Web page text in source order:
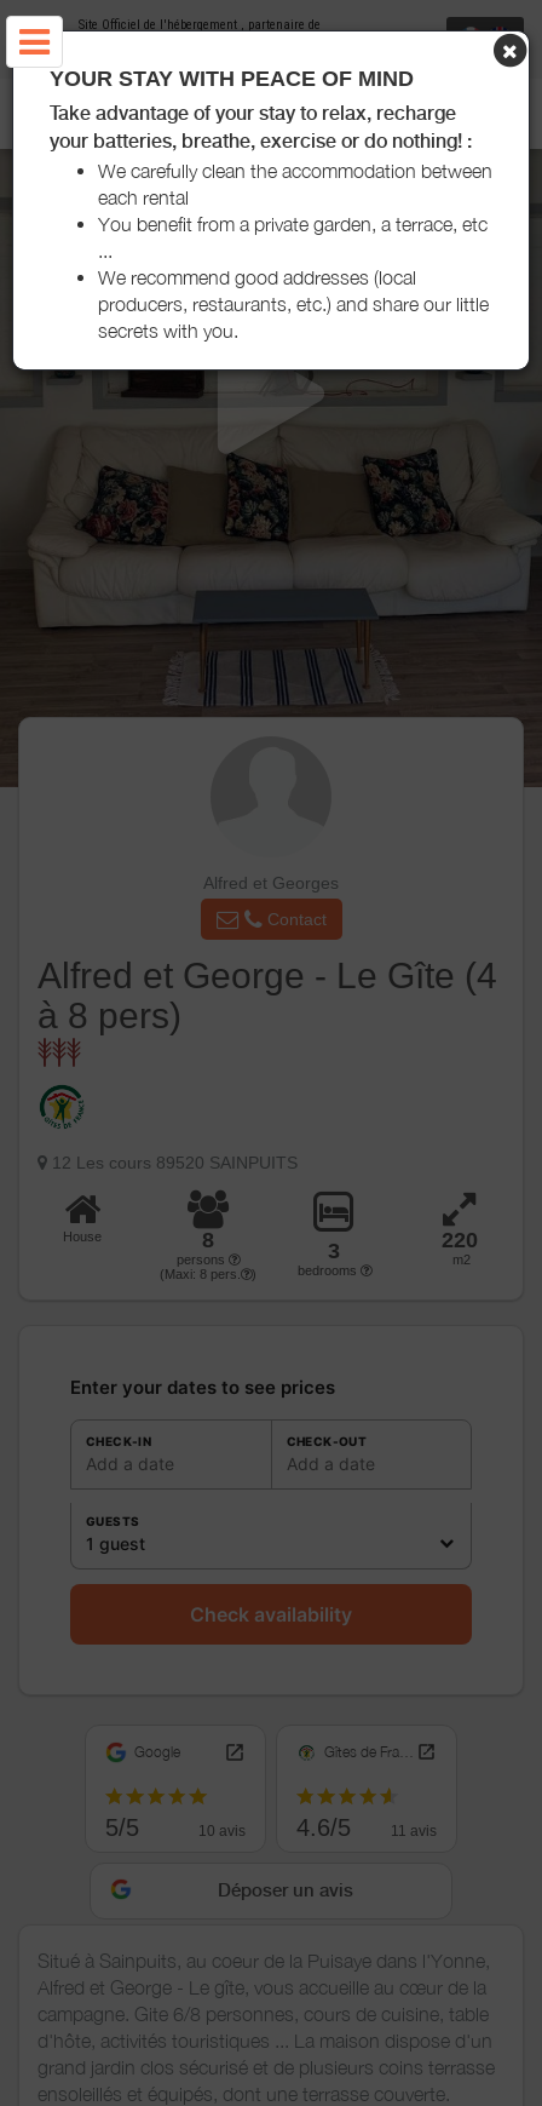
Site Officiel de l'hébergement , partenaire de
GÎTES DE ALFRED ET GEORGE - SAINPUITS
YOUR STAY WITH PEACE OF MIND
Take advantage of your stay to relax, recharge
your batteries, breathe, exercise or do nothing! :
We carefully clean the accommodation between
each rental
You benefit from a private garden, a terrace, etc
...
We recommend good addresses (local
producers, restaurants, etc.) and share our little
secrets with you.
Alfred et Georges
Contact
Alfred et George - Le Gîte (4
à 8 pers)
12 Les cours 89520 SAINPUITS
House 8
persons
(Maxi: 8 pers. )
3
bedrooms
220
m2
Enter your dates to see prices
CHECK-IN
Add a date
CHECK-OUT
Add a date
GUESTS
1 guest
Check availability
Google
5/5 10 avis 4.6/5 11 avis
Déposer un avis
Situé à Sainpuits, au coeur de la Puisaye dans l'Yonne,
Alfred et George - Le gîte, vous accueille au cœur de la
campagne. Gite 6/8 personnes, cours de cuisine, table
d'hôte, activités touristiques ... La maison dispose d'un
grand jardin clos sécurisé et de plusieurs coins terrasse
ensoleillés et équipés, dont une terrasse couverte.